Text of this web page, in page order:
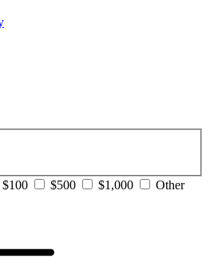
$100 $500 $1,000 Other